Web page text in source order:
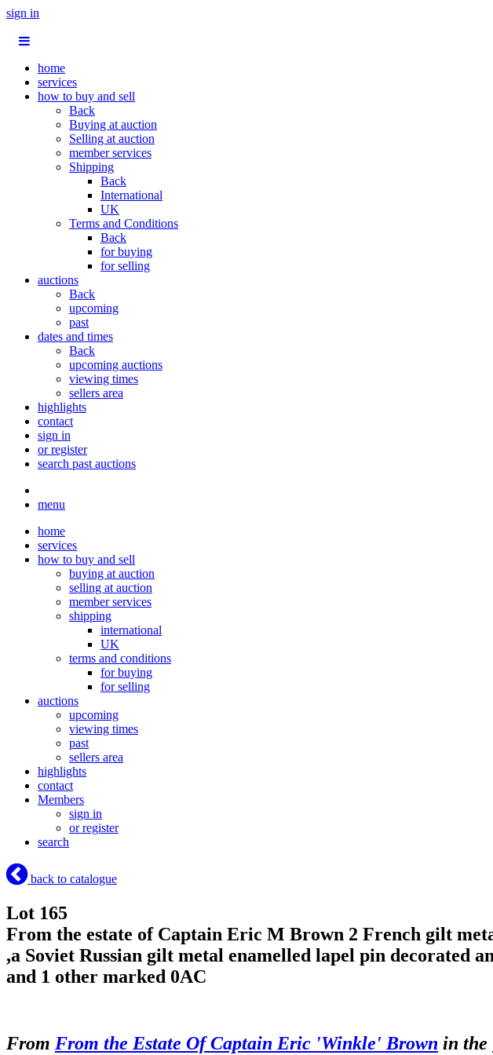
sign in
home
services
how to buy and sell
Back
Buying at auction
Selling at auction
member services
Shipping
Back
International
UK
Terms and Conditions
Back
for buying
for selling
auctions
Back
upcoming
past
dates and times
Back
upcoming auctions
viewing times
sellers area
highlights
contact
sign in
or register
search past auctions
menu
home
services
how to buy and sell
buying at auction
selling at auction
member services
shipping
international
UK
terms and conditions
for buying
for selling
auctions
upcoming
viewing times
past
sellers area
highlights
contact
Members
sign in
or register
search
back to catalogue
Lot 165
From the estate of Captain Eric M Brown 2 French gilt
,a Soviet Russian gilt metal enamelled lapel pin decorated
and 1 other marked 0AC
From From the Estate Of Captain Eric 'Winkle' Brown in the